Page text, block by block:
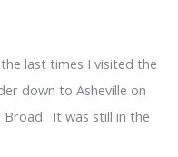
last times I visited the
down to Asheville on
Broad. It was still in the